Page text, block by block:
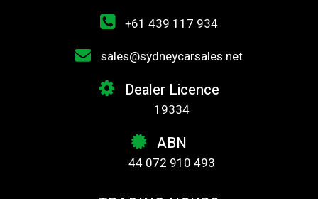
+61 439 117 934
sales@sydneycarsales.net
Dealer Licence
19334
ABN
44 072 910 493